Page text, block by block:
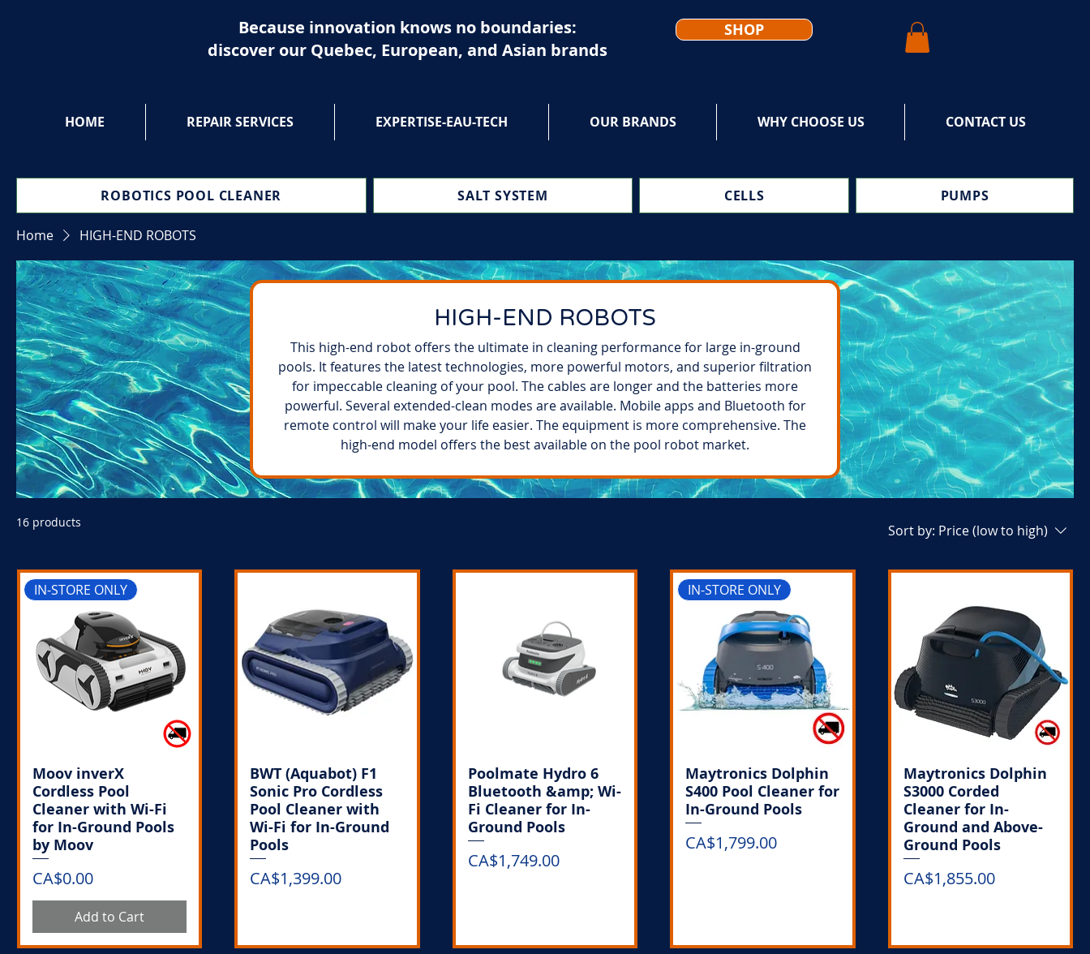
Because innovation knows no boundaries:
discover our Quebec, European, and Asian brands
SHOP
HOME REPAIR SERVICES EXPERTISE-EAU-TECH OUR BRANDS WHY CHOOSE US CONTACT US
ROBOTICS POOL CLEANER SALT SYSTEM CELLS PUMPS
Home HIGH-END ROBOTS
HIGH-END ROBOTS
This high-end robot offers the ultimate in cleaning performance for large in-ground
pools. It features the latest technologies, more powerful motors, and superior filtration
for impeccable cleaning of your pool. The cables are longer and the batteries more
powerful. Several extended-clean modes are available. Mobile apps and Bluetooth for
remote control will make your life easier. The equipment is more comprehensive. The
high-end model offers the best available on the pool robot market.
16 products Sort by: Price (low to high)
IN-STORE ONLY
Moov inverX
Cordless Pool
Cleaner with Wi-Fi
for In-Ground Pools
by Moov
Price
CA$0.00
Add to Cart
BWT (Aquabot) F1
Sonic Pro Cordless
Pool Cleaner with
Wi-Fi for In-Ground
Pools
Price
CA$1,399.00
Poolmate Hydro 6
Bluetooth &amp; Wi-
Fi Cleaner for In-
Ground Pools
Price
CA$1,749.00
IN-STORE ONLY
Maytronics Dolphin
S400 Pool Cleaner for
In-Ground Pools
Price
CA$1,799.00
Maytronics Dolphin
S3000 Corded
Cleaner for In-
Ground and Above-
Ground Pools
Price
CA$1,855.00